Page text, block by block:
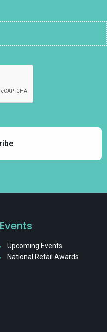
Events
Upcoming Events
National Retail Awards